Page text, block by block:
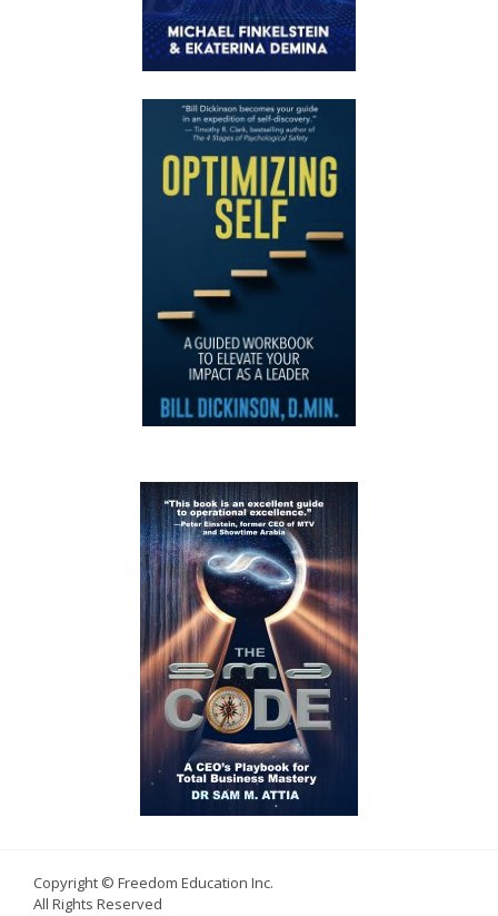
Copyright © Freedom Education Inc.
All Rights Reserved